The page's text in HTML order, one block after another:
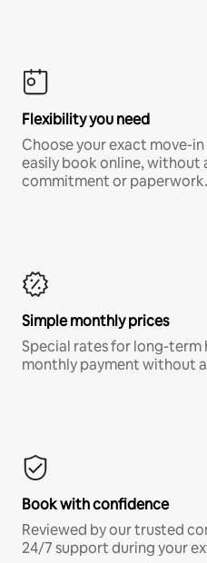
Flexibility you need
Choose your exact move-
easily book online, without
commitment or
Simple monthly prices
Special rates for long-term
monthly payment without
Book with confidence
Reviewed by our trusted
24/7 support during your